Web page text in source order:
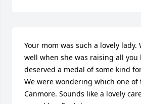
Your mom was such a lovely
well when she was raising all you
deserved a medal of some kind
We were wondering which one
Canmore. Sounds like a lovely